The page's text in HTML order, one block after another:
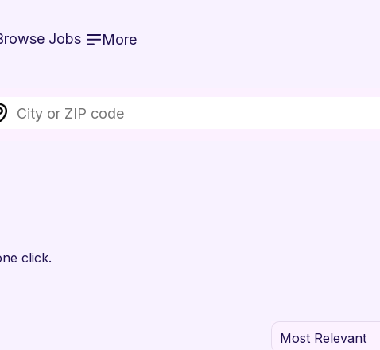
Jobs More
click.
Most Relevant